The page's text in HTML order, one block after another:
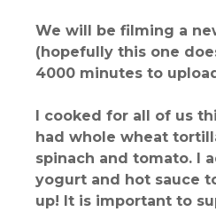
We will be filming a
(hopefully this one
4000 minutes to
I cooked for all of us
had whole wheat
spinach and tomato. I
yogurt and hot sauce
up! It is important to